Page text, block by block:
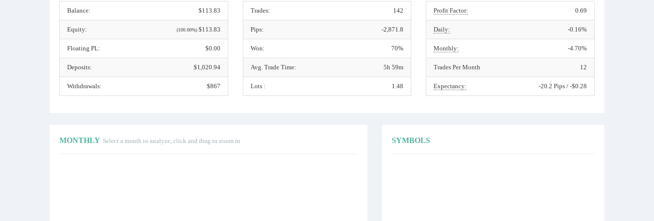
Balance: $113.83
Equity: (100.00%)$113.83
Floating PL: $0.00
Deposits: $1,020.94
Withdrawals: $867
Trades: 142
Pips: -2,871.8
Won: 70%
Avg. Trade Time: 5h 59m
Lots : 1.48
Profit Factor: 0.69
Daily: -0.16%
Monthly: -4.70%
Trades Per Month 12
Expectancy: -20.2 Pips / -$0.28
MONTHLY Select a month to analyze, click and drag to zoom in SYMBOLS